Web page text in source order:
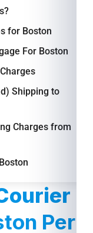
for Boston
For Boston
Shipping to
Charges from
Per